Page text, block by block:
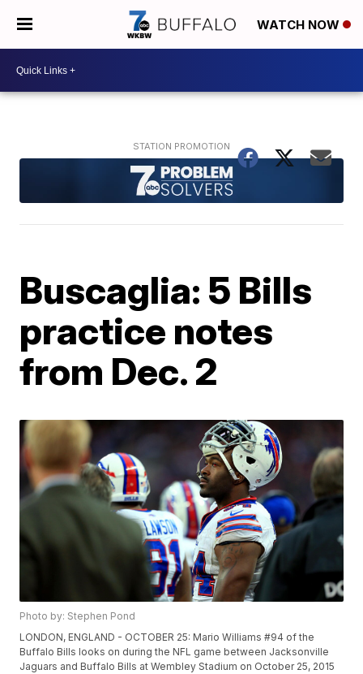
WATCH NOW
Buscaglia: 5 Bills
practice notes
from Dec. 2
Photo by: Stephen Pond
LONDON, ENGLAND - OCTOBER 25: Mario Williams #94 of the
Buffalo Bills looks on during the NFL game between Jacksonville
Jaguars and Buffalo Bills at Wembley Stadium on October 25, 2015